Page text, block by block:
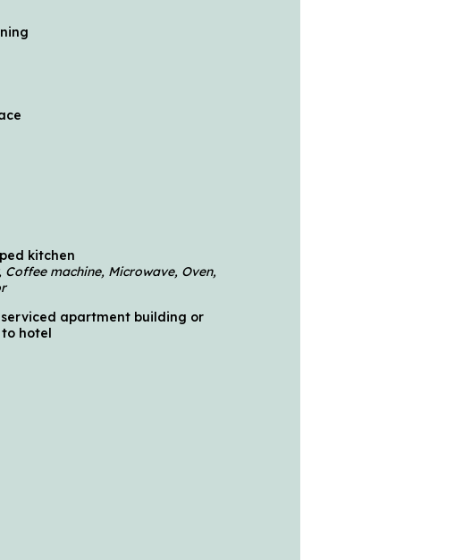
kitchen
Coffee machine, Microwave, Oven,
apartment building or
hotel